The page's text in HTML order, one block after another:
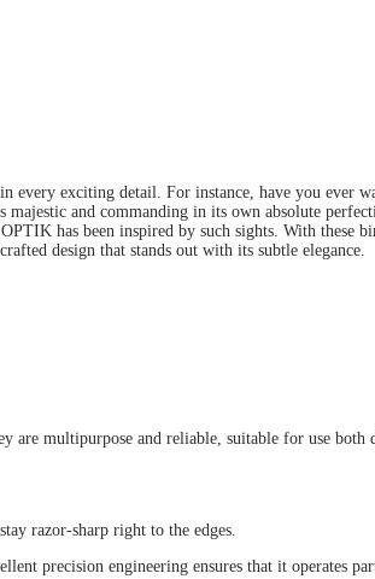
exciting detail. For instance, have you ever
and commanding in its own absolute
has been inspired by such sights. With these
design that stands out with its subtle elegance.
multipurpose and reliable, suitable for use
razor-sharp right to the edges.
precision engineering ensures that it operates